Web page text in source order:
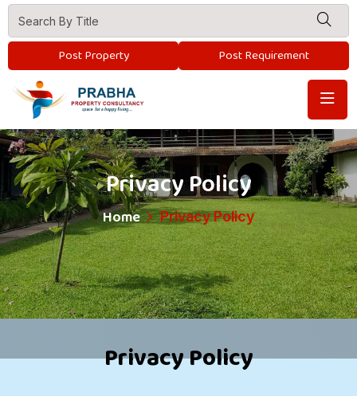
Post Property Post Requirement
Privacy Policy
Home Privacy Policy
Privacy Policy